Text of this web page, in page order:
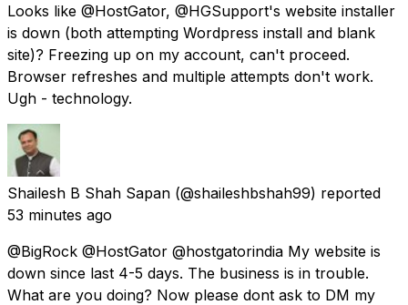
Looks like @HostGator, @HGSupport's website installer
is down (both attempting Wordpress install and blank
site)? Freezing up on my account, can't proceed.
Browser refreshes and multiple attempts don't work.
Ugh - technology.
Shailesh B Shah Sapan (@shaileshbshah99) reported
53 minutes ago
@BigRock @HostGator @hostgatorindia My website is
down since last 4-5 days. The business is in trouble.
What are you doing? Now please dont ask to DM my